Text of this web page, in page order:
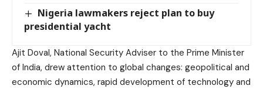
Nigeria lawmakers reject plan to buy
presidential yacht
Ajit Doval, National Security Adviser to the Prime Minister
of India, drew attention to global changes: geopolitical and
economic dynamics, rapid development of technology and